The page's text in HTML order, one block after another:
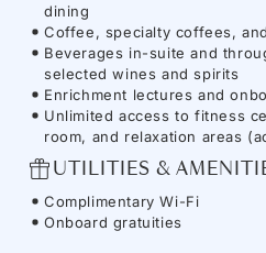
dining
Coffee, specialty coffees,
Beverages in-suite and
selected wines and spirits
Enrichment lectures and
Unlimited access to fitness
room, and relaxation areas
UTILITIES &
Complimentary Wi-Fi
Onboard gratuities